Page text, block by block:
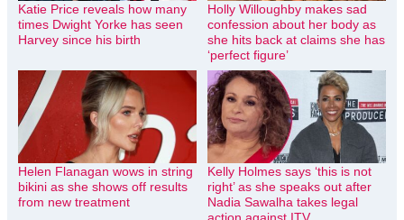
Katie Price reveals how many
times Dwight Yorke has seen
Harvey since his birth
Holly Willoughby makes sad
confession about her body as
she hits back at claims she has
‘perfect figure’
Helen Flanagan wows in string
bikini as she shows off results
from new treatment
Kelly Holmes says ‘this is not
right’ as she speaks out after
Nadia Sawalha takes legal